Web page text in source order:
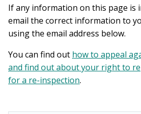
If any information on this page is
email the correct information to
using the email address below.
You can find out how to appeal
and find out about your right to
for a re-inspection.